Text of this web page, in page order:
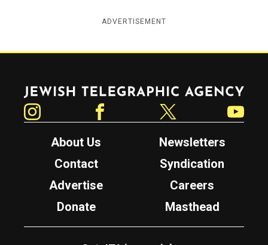
ADVERTISEMENT
Jewish Telegraphic Agency
About Us
Newsletters
Contact
Syndication
Advertise
Careers
Donate
Masthead